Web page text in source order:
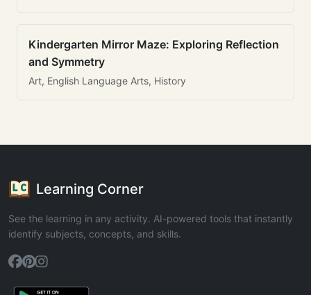
Kindergarten Mirror Maze: Exploring Reflection
and Symmetry
Art, English Language Arts, History
Learning Corner
See the learning in any activity. AI-powered tools that instantly
identify subjects, concepts, and skills.